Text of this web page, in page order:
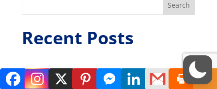
Search
Recent Posts
Weekly Dispatch 7th August 2026